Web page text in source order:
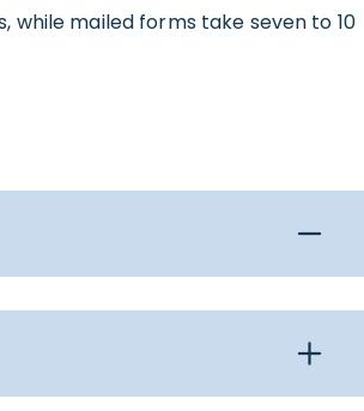
while mailed forms take seven to 10